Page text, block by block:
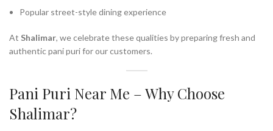
Popular street-style dining experience
At Shalimar, we celebrate these qualities by preparing fresh and
authentic pani puri for our customers.
Pani Puri Near Me – Why Choose
Shalimar?